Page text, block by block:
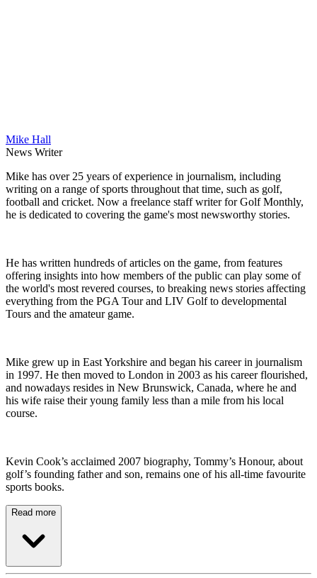
Mike Hall
News Writer
Mike has over 25 years of experience in journalism, including
writing on a range of sports throughout that time, such as golf,
football and cricket. Now a freelance staff writer for Golf Monthly,
he is dedicated to covering the game's most newsworthy stories.
He has written hundreds of articles on the game, from features
offering insights into how members of the public can play some of
the world's most revered courses, to breaking news stories affecting
everything from the PGA Tour and LIV Golf to developmental
Tours and the amateur game.
Mike grew up in East Yorkshire and began his career in journalism
in 1997. He then moved to London in 2003 as his career flourished,
and nowadays resides in New Brunswick, Canada, where he and
his wife raise their young family less than a mile from his local
course.
Kevin Cook’s acclaimed 2007 biography, Tommy’s Honour, about
golf’s founding father and son, remains one of his all-time favourite
sports books.
Read more